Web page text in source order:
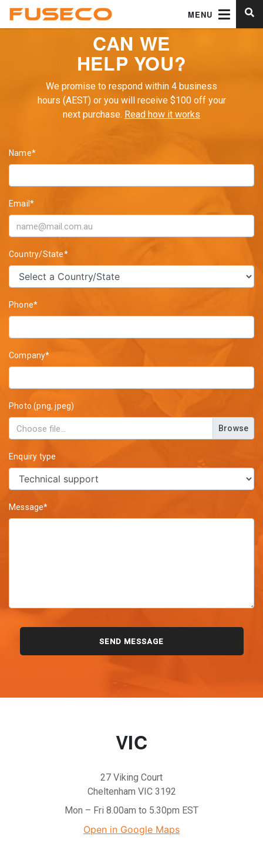
MENU
CAN WE
HELP YOU?
We promise to respond within 4 business
hours (AEST) or you will receive $100 off your
next purchase. Read how it works
Name*
Email*
Country/State*
Phone*
Company*
Photo (png, jpeg)
Browse
Enquiry type
Message*
VIC
27 Viking Court
Cheltenham VIC 3192
Mon – Fri 8.00am to 5.30pm EST
Open in Google Maps